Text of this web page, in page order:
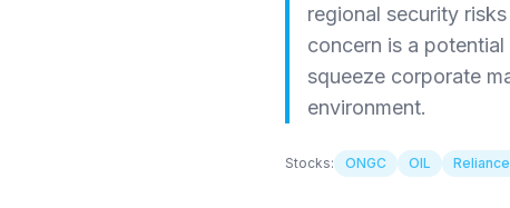
regional security
concern is a
squeeze corporate
environment.
Stocks: ONGC OIL